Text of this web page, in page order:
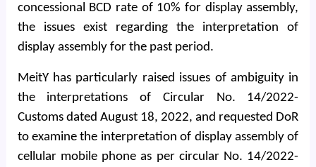
concessional BCD rate of 10% for display assembly,
the issues exist regarding the interpretation of
display assembly for the past period.
MeitY has particularly raised issues of ambiguity in
the interpretations of Circular No. 14/2022-
Customs dated August 18, 2022, and requested DoR
to examine the interpretation of display assembly of
cellular mobile phone as per circular No. 14/2022-